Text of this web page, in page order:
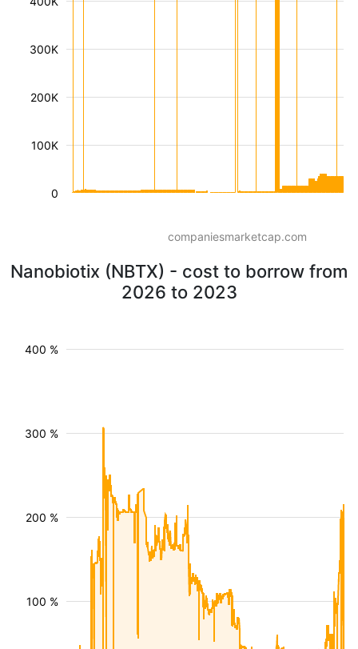
100K
200K
300K
0
companiesmarketcap.com
Nanobiotix (NBTX) - cost to borrow from
2026 to 2023
100 %
200 %
300 %
400 %